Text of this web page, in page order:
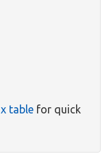
table for quick